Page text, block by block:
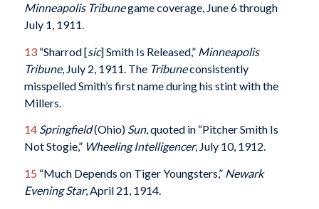
Minneapolis Tribunegame coverage, June 6 through
July 1, 1911.
13“Sharrod [sic] Smith Is Released,” Minneapolis
Tribune, July 2, 1911. The Tribuneconsistently
misspelled Smith’s first name during his stint with the
Millers.
14 Springfield(Ohio)Sun, quoted in “Pitcher Smith Is
Not Stogie,” Wheeling Intelligencer, July 10, 1912.
15 “Much Depends on Tiger Youngsters,” Newark
EveningStar, April 21, 1914.